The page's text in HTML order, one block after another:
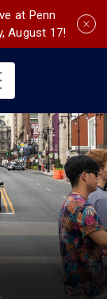
at Penn
August 17!